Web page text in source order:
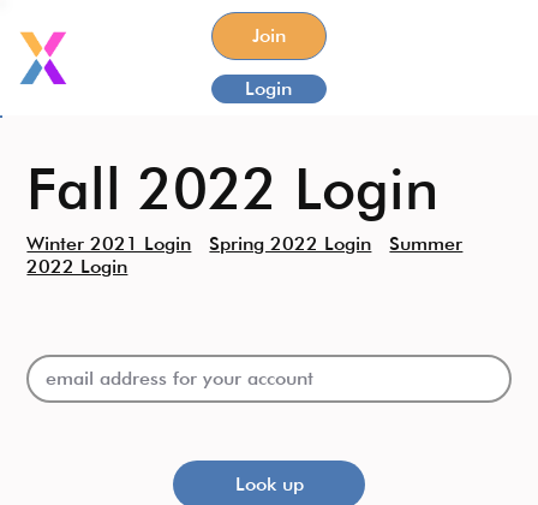
Join
Login
Fall 2022 Login
Winter 2021 Login Spring 2022 Login
Summer
2022 Login
Look up